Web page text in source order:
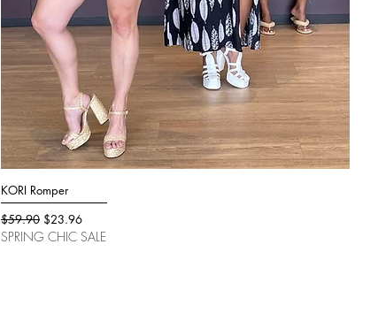
KORI Romper
Regular Price
$59.90 Sale Price
$23.96
SPRING CHIC SALE